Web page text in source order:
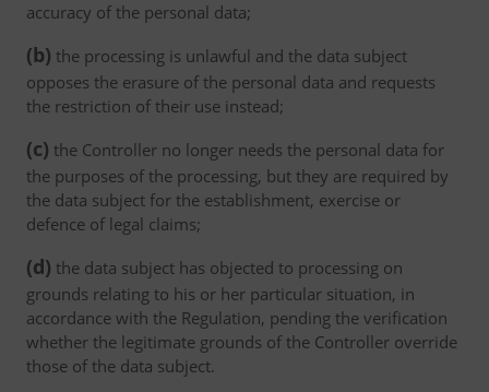
accuracy of the personal data;
(b) the processing is unlawful and the data subject
opposes the erasure of the personal data and requests
the restriction of their use instead;
(c) the Controller no longer needs the personal data for
the purposes of the processing, but they are required by
the data subject for the establishment, exercise or
defence of legal claims;
(d) the data subject has objected to processing on
grounds relating to his or her particular situation, in
accordance with the Regulation, pending the verification
whether the legitimate grounds of the Controller override
those of the data subject.